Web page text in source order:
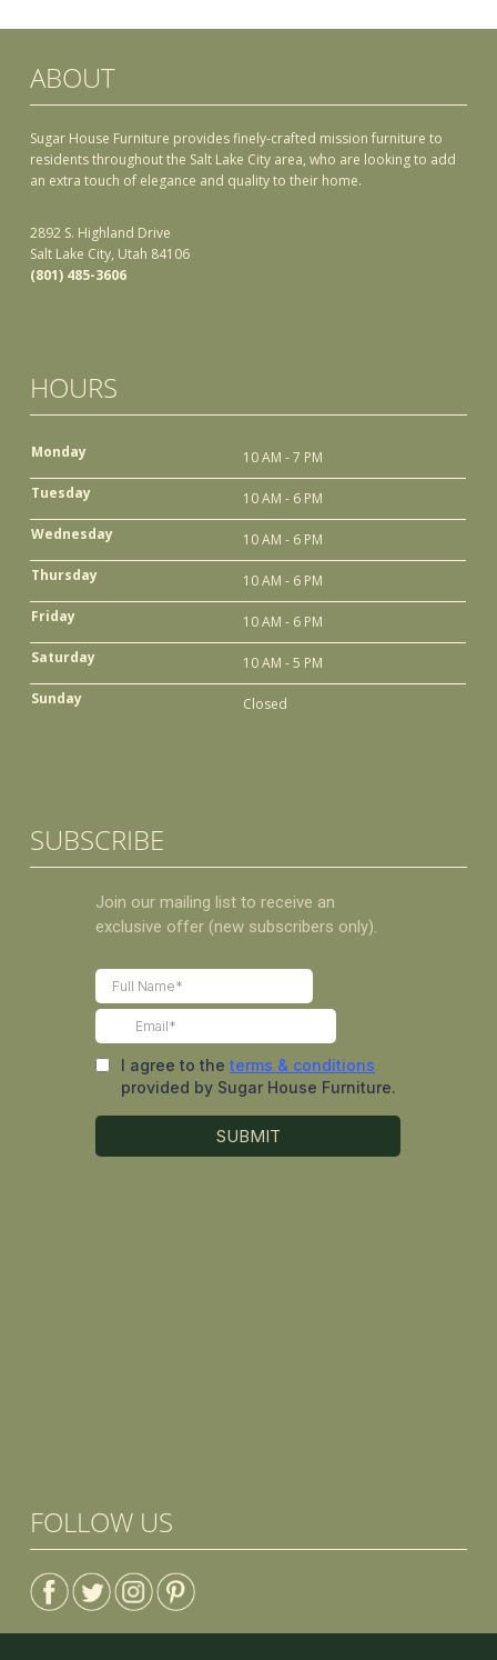
ABOUT
Sugar House Furniture provides finely-crafted mission furniture to
residents throughout the Salt Lake City area, who are looking to add
an extra touch of elegance and quality to their home.
2892 S. Highland Drive
Salt Lake City, Utah 84106
(801) 485-3606
HOURS
Monday
10 AM - 7 PM
Tuesday
10 AM - 6 PM
Wednesday
10 AM - 6 PM
Thursday
10 AM - 6 PM
Friday
10 AM - 6 PM
Saturday
10 AM - 5 PM
Sunday
Closed
SUBSCRIBE
FOLLOW US